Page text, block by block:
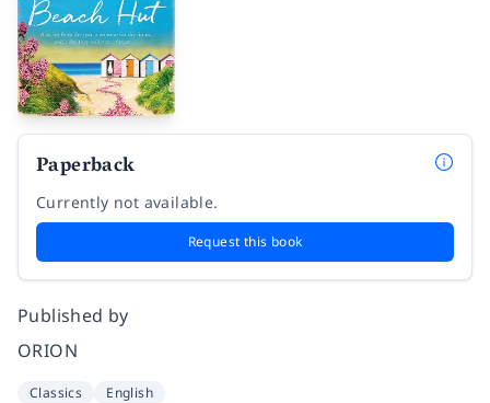
Paperback
Currently not available.
Request this book
Published by
ORION
Classics English